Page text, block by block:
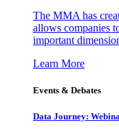
The MMA has
allows companies
important
Learn More
Events & Debates
Data Journey: